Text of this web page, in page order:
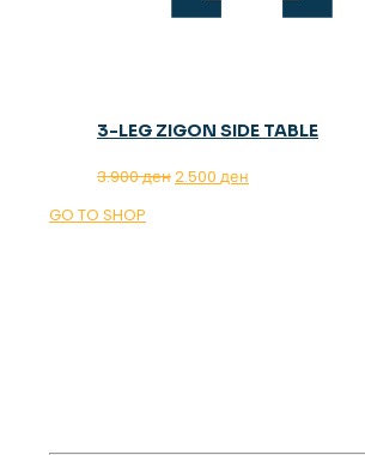
3-LEG ZIGON SIDE TABLE
3.900денOriginal
2.500 ден
GO TO SHOP